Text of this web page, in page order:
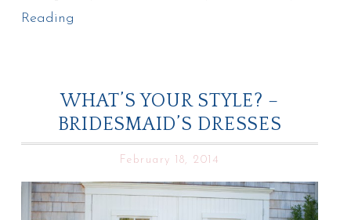
Reading
WHAT’S YOUR STYLE? –
BRIDESMAID’S DRESSES
February 18, 2014